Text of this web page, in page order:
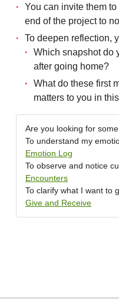
You can invite them
end of the project to
To deepen reflection,
Which snapshot do
after going home?
What do these first
matters to you in
Are you looking for
To understand my
Emotion Log
To observe and notice
Encounters
To clarify what I want to
Give and Receive